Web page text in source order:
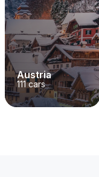
Austria
111cars